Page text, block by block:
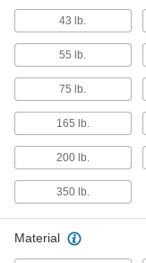
Fabricating and
43 lb.
55 lb.
75 lb.
165 lb.
200 lb.
350 lb.
Material